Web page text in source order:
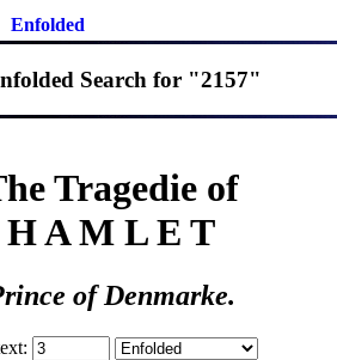
Enfolded
Search for "2157"
Tragedie of
H A M L E T
of Denmarke.